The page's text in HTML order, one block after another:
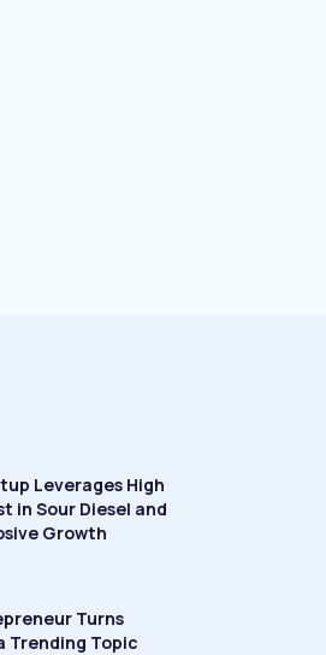
Leverages High
in Sour Diesel and
Growth
Turns
Trending Topic